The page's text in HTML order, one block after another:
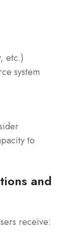
etc.)
system
to
and
receive: